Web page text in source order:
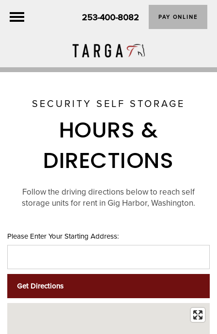
253-400-8082 PAY ONLINE
SECURITY SELF STORAGE
HOURS &
DIRECTIONS
Follow the driving directions below to reach self
storage units for rent in Gig Harbor, Washington.
Please Enter Your Starting Address: